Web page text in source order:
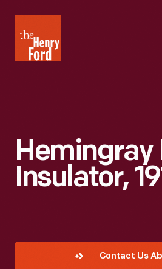
Henry
Ford
Hemingray
Insulator,
Contact Us